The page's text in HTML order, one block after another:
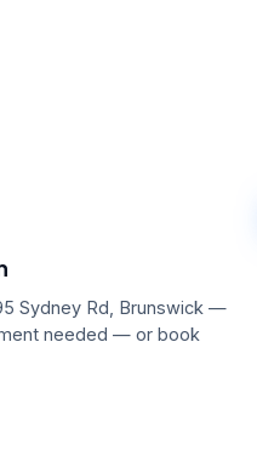
Sydney Rd, Brunswick —
needed — or book